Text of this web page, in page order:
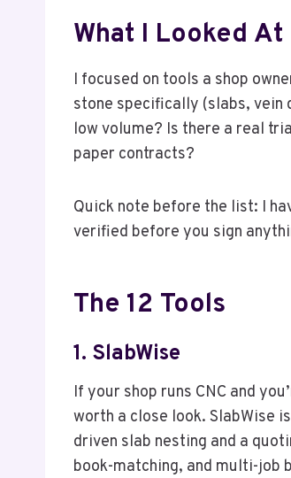
What I Looked
I focused on tools a shop
stone specifically (slabs, vein
low volume? Is there a real
paper contracts?
Quick note before the list: I
verified before you sign
The 12 Tools
1. SlabWise
If your shop runs CNC and
worth a close look. SlabWise
driven slab nesting and a
book-matching, and multi-job